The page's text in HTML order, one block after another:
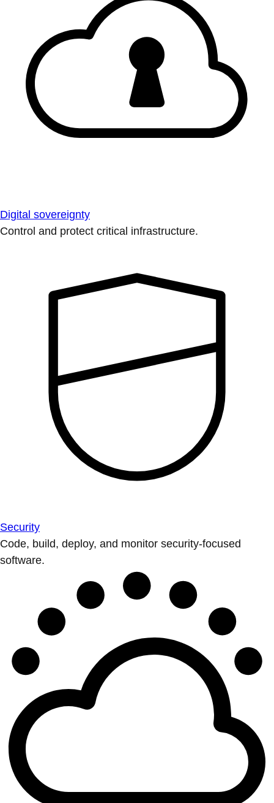
Digital sovereignty
Control and protect critical infrastructure.
Security
Code, build, deploy, and monitor security-focused
software.